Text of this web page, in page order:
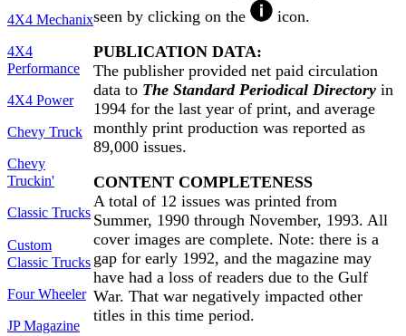
4X4 Mechanix
4X4
Performance
4X4 Power
Chevy Truck
Chevy
Truckin'
Classic Trucks
Custom
Classic Trucks
Four Wheeler
JP Magazine
seen by clicking on the
icon.
PUBLICATION DATA:
The publisher provided net paid circulation
data to The Standard Periodical Directory in
1994 for the last year of print, and average
monthly print production was reported as
89,000 issues.
CONTENT COMPLETENESS
A total of 12 issues was printed from
Summer, 1990 through November, 1993. All
cover images are complete. Note: there is a
gap for early 1992, and the magazine may
have had a loss of readers due to the Gulf
War. That war negatively impacted other
titles in this time period.